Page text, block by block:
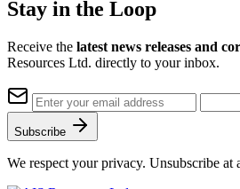
Stay in the Loop
Receive the latest news releases and
Resources Ltd. directly to your inbox.
Subscribe
We respect your privacy. Unsubscribe at